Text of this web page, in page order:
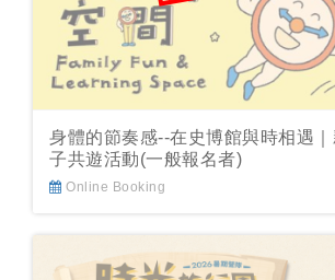
身體的節奏感--在史博館與時相遇｜
子共遊活動(一般報名者)
Online Booking